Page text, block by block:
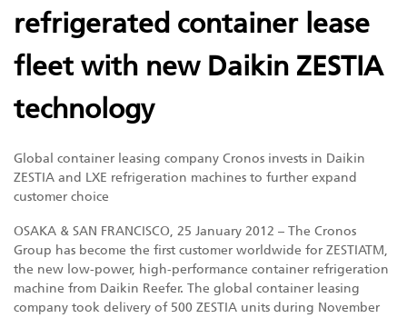
refrigerated container lease
fleet with new Daikin ZESTIA
technology
Global container leasing company Cronos invests in Daikin
ZESTIA and LXE refrigeration machines to further expand
customer choice
OSAKA & SAN FRANCISCO, 25 January 2012 – The Cronos
Group has become the first customer worldwide for ZESTIATM,
the new low-power, high-performance container refrigeration
machine from Daikin Reefer. The global container leasing
company took delivery of 500 ZESTIA units during November